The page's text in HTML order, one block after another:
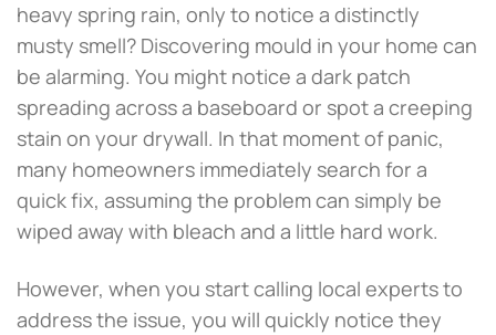
heavy spring rain, only to notice a distinctly
musty smell? Discovering mould in your home can
be alarming. You might notice a dark patch
spreading across a baseboard or spot a creeping
stain on your drywall. In that moment of panic,
many homeowners immediately search for a
quick fix, assuming the problem can simply be
wiped away with bleach and a little hard work.
However, when you start calling local experts to
address the issue, you will quickly notice they